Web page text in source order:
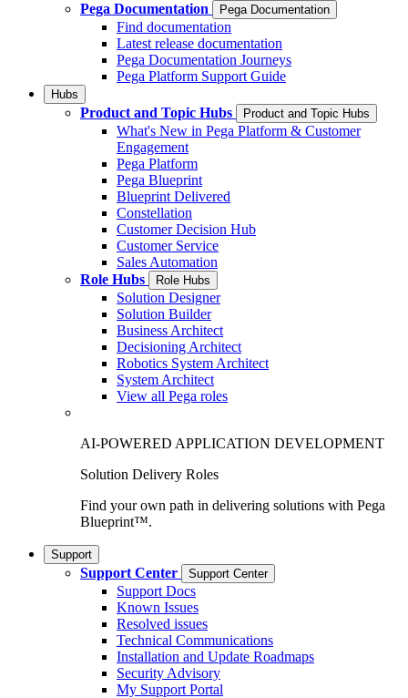
Pega Documentation
Pega Documentation
Find documentation
Latest release documentation
Pega Documentation Journeys
Pega Platform Support Guide
Hubs
Product and Topic Hubs Product and Topic Hubs
What's New in Pega Platform & Customer
Engagement
Pega Platform
Pega Blueprint
Blueprint Delivered
Constellation
Customer Decision Hub
Customer Service
Sales Automation
Role Hubs
Role Hubs
Solution Designer
Solution Builder
Business Architect
Decisioning Architect
Robotics System Architect
System Architect
View all Pega roles
AI-POWERED APPLICATION DEVELOPMENT
Solution Delivery Roles
Find your own path in delivering solutions with Pega
Blueprint™.
Support
Support Center Support Center
Support Docs
Known Issues
Resolved issues
Technical Communications
Installation and Update Roadmaps
Security Advisory
My Support Portal